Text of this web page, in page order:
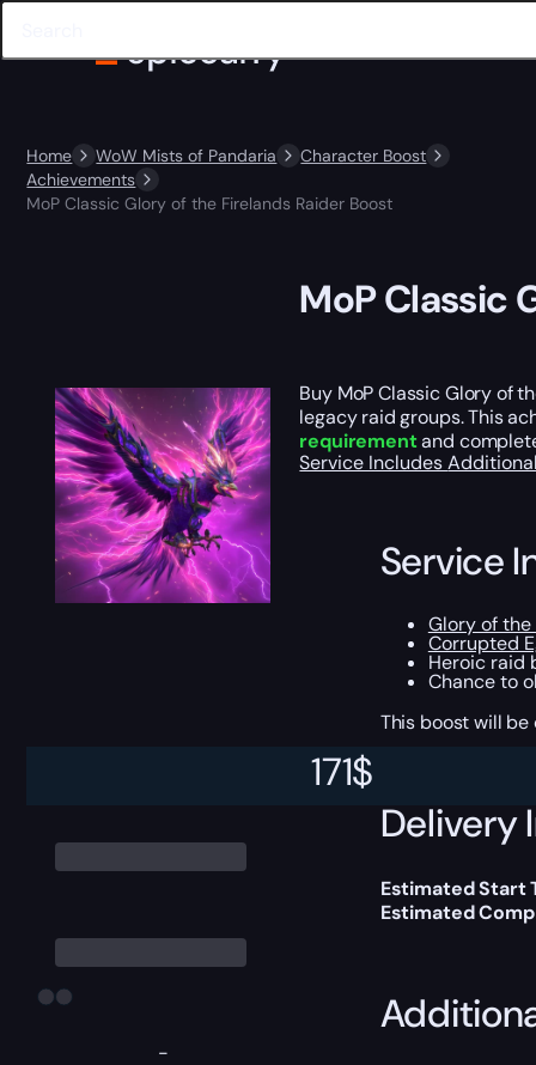
Home WoW Mists of Pandaria
Character Boost
Achievements
MoP Classic Glory of the Firelands Raider Boost
-
171$
MoP Classic
Buy MoP Classic Glory of
legacy raid groups. This
requirementand
Service Includes
Service
Glory of
Corrupted
Heroic raid
Chance to
This boost will
Delivery
Estimated Start
Estimated